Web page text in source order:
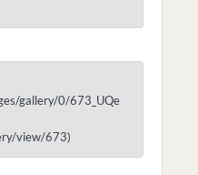
gallery/0/673_UQe
view/673)